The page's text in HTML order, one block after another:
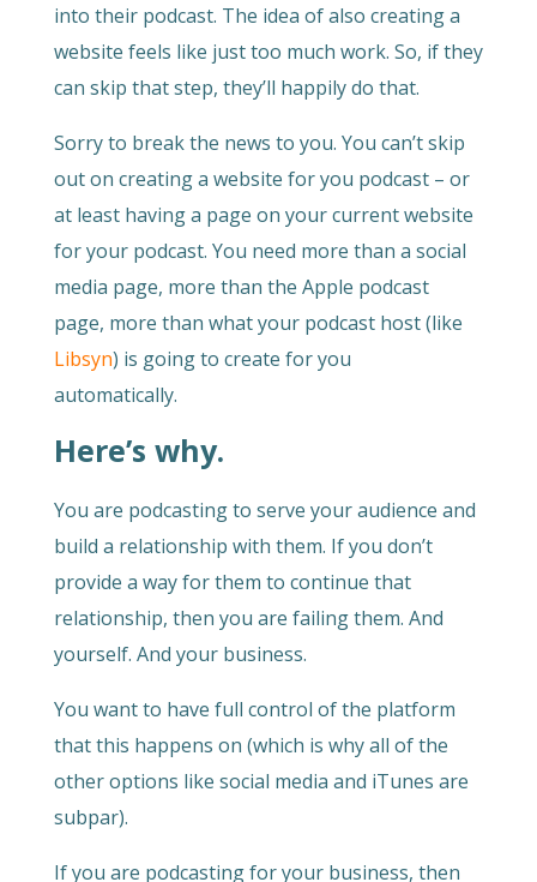
into their podcast. The idea of also creating a
website feels like just too much work. So, if they
can skip that step, they’ll happily do that.
Sorry to break the news to you. You can’t skip
out on creating a website for you podcast – or
at least having a page on your current website
for your podcast. You need more than a social
media page, more than the Apple podcast
page, more than what your podcast host (like
Libsyn) is going to create for you
automatically.
Here’s why.
You are podcasting to serve your audience and
build a relationship with them. If you don’t
provide a way for them to continue that
relationship, then you are failing them. And
yourself. And your business.
You want to have full control of the platform
that this happens on (which is why all of the
other options like social media and iTunes are
subpar).
If you are podcasting for your business, then